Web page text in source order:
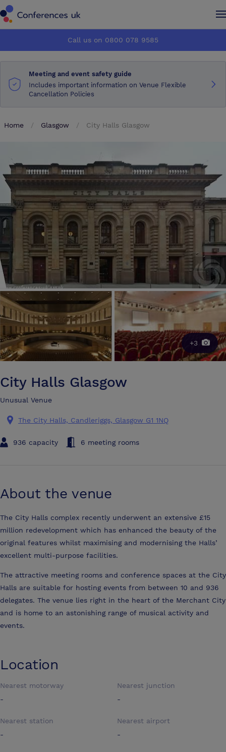
How it works
About us
Make an enquiry
How it works
About us
Make an enquiry
Call us on 0800 078 9585
Meeting and event safety guide
Includes important information on Venue Flexible
Cancellation Policies
Home Glasgow City Halls Glasgow
+3
City Halls Glasgow
Unusual Venue
The City Halls, Candleriggs, Glasgow G1 1NQ
936 capacity 6 meeting rooms
About the venue
The City Halls complex recently underwent an extensive £15
million redevelopment which has enhanced the beauty of the
original features whilst maximising and modernising the Halls’
excellent multi-purpose facilities.
The attractive meeting rooms and conference spaces at the City
Halls are suitable for hosting events from between 10 and 936
delegates. The venue lies right in the heart of the Merchant City
and is home to an astonishing range of musical activity and
events.
Location
Nearest motorway
-
Nearest junction
-
Nearest station
-
Nearest airport
-